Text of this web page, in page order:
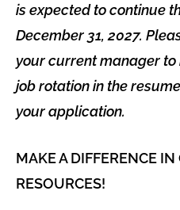
is expected to continue
December 31, 2027.
your current manager
job rotation in the
your application.
MAKE A DIFFERENCE
RESOURCES!